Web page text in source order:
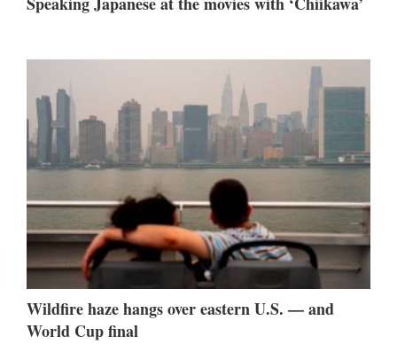
Wildfire haze hangs over eastern U.S. — and
World Cup final